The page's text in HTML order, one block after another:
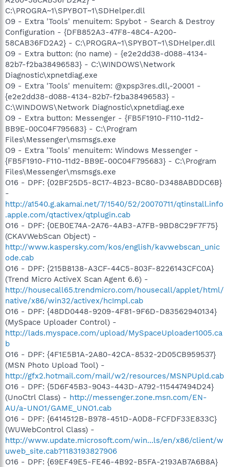
C:\PROGRA~1\SPYBOT~1\SDHelper.dll
O9 - Extra 'Tools' menuitem: Spybot - Search & Destroy
Configuration - {DFB852A3-47F8-48C4-A200-
58CAB36FD2A2} - C:\PROGRA~1\SPYBOT~1\SDHelper.dll
O9 - Extra button: (no name) - {e2e2dd38-d088-4134-
82b7-f2ba38496583} - C:\WINDOWS\Network
Diagnostic\xpnetdiag.exe
O9 - Extra 'Tools' menuitem: @xpsp3res.dll,-20001 -
{e2e2dd38-d088-4134-82b7-f2ba38496583} -
C:\WINDOWS\Network Diagnostic\xpnetdiag.exe
O9 - Extra button: Messenger - {FB5F1910-F110-11d2-
BB9E-00C04F795683} - C:\Program
Files\Messenger\msmsgs.exe
O9 - Extra 'Tools' menuitem: Windows Messenger -
{FB5F1910-F110-11d2-BB9E-00C04F795683} - C:\Program
Files\Messenger\msmsgs.exe
O16 - DPF: {02BF25D5-8C17-4B23-BC80-D3488ABDDC6B}
-
http://a1540.g.akamai.net/7/1540/52/20070711/qtinstall.info
.apple.com/qtactivex/qtplugin.cab
O16 - DPF: {0EB0E74A-2A76-4AB3-A7FB-9BD8C29F7F75}
(CKAVWebScan Object) -
http://www.kaspersky.com/kos/english/kavwebscan_unic
ode.cab
O16 - DPF: {215B8138-A3CF-44C5-803F-8226143CFC0A}
(Trend Micro ActiveX Scan Agent 6.6) -
http://housecall65.trendmicro.com/housecall/applet/html/
native/x86/win32/activex/hcImpl.cab
O16 - DPF: {48DD0448-9209-4F81-9F6D-D83562940134}
(MySpace Uploader Control) -
http://lads.myspace.com/upload/MySpaceUploader1005.ca
b
O16 - DPF: {4F1E5B1A-2A80-42CA-8532-2D05CB959537}
(MSN Photo Upload Tool) -
http://gfx2.hotmail.com/mail/w2/resources/MSNPUpld.cab
O16 - DPF: {5D6F45B3-9043-443D-A792-115447494D24}
(UnoCtrl Class) - http://messenger.zone.msn.com/EN-
AU/a-UNO1/GAME_UNO1.cab
O16 - DPF: {6414512B-B978-451D-A0D8-FCFDF33E833C}
(WUWebControl Class) -
http://www.update.microsoft.com/win...ls/en/x86/client/w
uweb_site.cab?1183193827906
O16 - DPF: {69EF49E5-FE46-4B92-B5FA-2193AB7A6B8A}